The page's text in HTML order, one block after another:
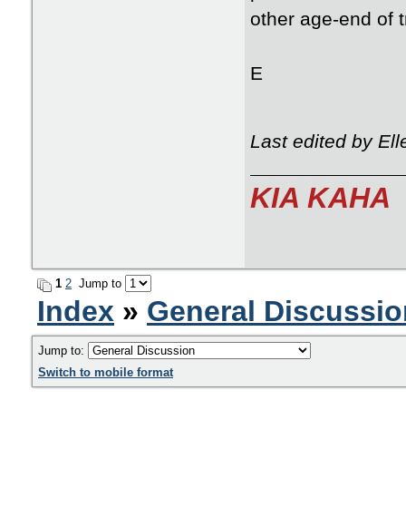
other age-end of
E
Last edited by
KIA KAHA
1 2 Jump to
Index » General
Jump to:
Switch to mobile format